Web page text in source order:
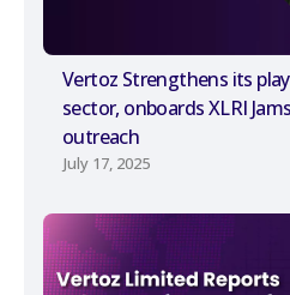
Vertoz Strengthens its
sector, onboards XLRI
outreach
July 17, 2025